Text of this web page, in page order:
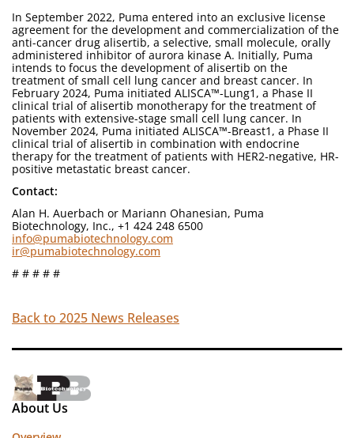
In September 2022, Puma entered into an exclusive license
agreement for the development and commercialization of the
anti-cancer drug alisertib, a selective, small molecule, orally
administered inhibitor of aurora kinase A. Initially, Puma
intends to focus the development of alisertib on the
treatment of small cell lung cancer and breast cancer. In
February 2024, Puma initiated ALISCA™-Lung1, a Phase II
clinical trial of alisertib monotherapy for the treatment of
patients with extensive-stage small cell lung cancer. In
November 2024, Puma initiated ALISCA™-Breast1, a Phase II
clinical trial of alisertib in combination with endocrine
therapy for the treatment of patients with HER2-negative, HR-
positive metastatic breast cancer.
Contact:
Alan H. Auerbach or Mariann Ohanesian, Puma
Biotechnology, Inc., +1 424 248 6500
info@pumabiotechnology.com
ir@pumabiotechnology.com
# # # # #
Back to 2025 News Releases
About Us